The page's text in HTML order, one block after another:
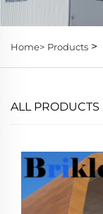
Home> Products >
ALL PRODUCTS